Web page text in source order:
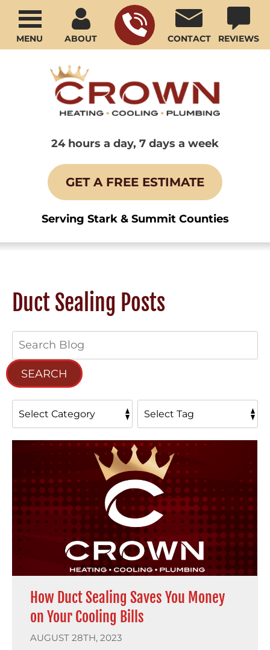
ABOUT CONTACT REVIEWS
24 hours a day, 7 days a week
GET A FREE ESTIMATE
Serving Stark & Summit Counties
MENU
Duct Sealing Posts
SEARCH
How Duct Sealing Saves You Money
on Your Cooling Bills
AUGUST 28TH, 2023